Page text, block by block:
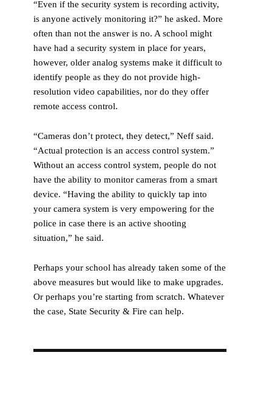
“Even if the security system is recording activity,
is anyone actively monitoring it?” he asked. More
often than not the answer is no. A school might
have had a security system in place for years,
however, older analog systems make it difficult to
identify people as they do not provide high-
resolution video capabilities, nor do they offer
remote access control.
“Cameras don’t protect, they detect,” Neff said.
“Actual protection is an access control system.”
Without an access control system, people do not
have the ability to monitor cameras from a smart
device. “Having the ability to quickly tap into
your camera system is very empowering for the
police in case there is an active shooting
situation,” he said.
Perhaps your school has already taken some of the
above measures but would like to make upgrades.
Or perhaps you’re starting from scratch. Whatever
the case, State Security & Fire can help.